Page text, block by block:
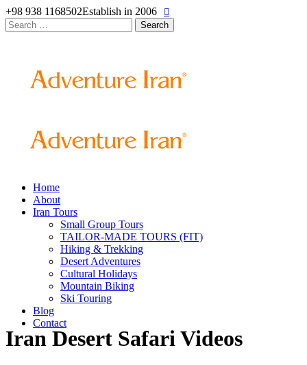
+98 938 1168502Establish in 2006
Search
for:
Home
About
Iran Tours
Small Group Tours
TAILOR-MADE TOURS (FIT)
Hiking & Trekking
Desert Adventures
Cultural Holidays
Mountain Biking
Ski Touring
Blog
Contact
Iran Desert Safari Videos